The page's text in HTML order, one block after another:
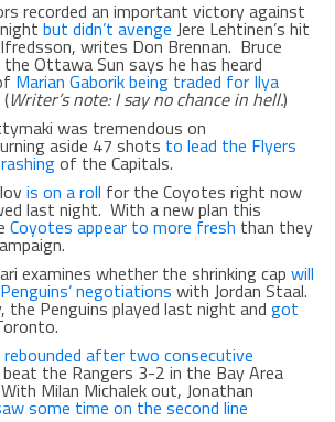
recorded an important victory against
but didn’t avenge Jere Lehtinen’s hit
writes Don Brennan. Bruce
Ottawa Sun says he has heard
Marian Gaborik being traded for Ilya
Writer’s note: I say no chance in hell.)
was tremendous on
aside 47 shots to lead the Flyers
of the Capitals.
is on a roll for the Coyotes right now
last night. With a new plan this
Coyotes appear to more fresh than they
examines whether the shrinking cap will
negotiations with Jordan Staal.
the Penguins played last night and got
rebounded after two consecutive
the Rangers 3-2 in the Bay Area
Milan Michalek out, Jonathan
some time on the second line